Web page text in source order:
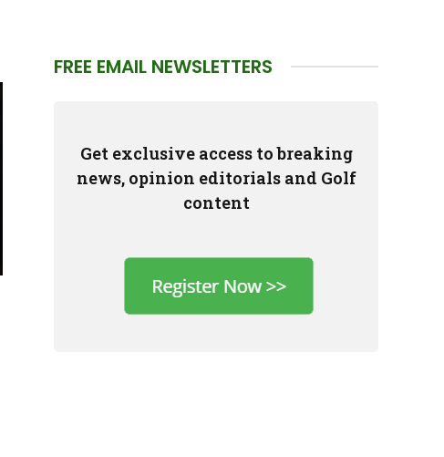
FREE EMAIL NEWSLETTERS
Get exclusive access to breaking
news, opinion editorials and Golf
content